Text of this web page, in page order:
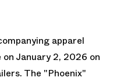
apparel
January 2, 2026 on
The "Phoenix"